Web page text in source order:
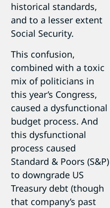
historical standards,
and to a lesser extent
Social Security.
This confusion,
combined with a toxic
mix of politicians in
this year’s Congress,
caused a dysfunctional
budget process. And
this dysfunctional
process caused
Standard & Poors (S&P)
to downgrade US
Treasury debt (though
that company’s past